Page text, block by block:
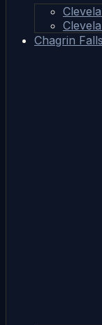
Chagrin Falls